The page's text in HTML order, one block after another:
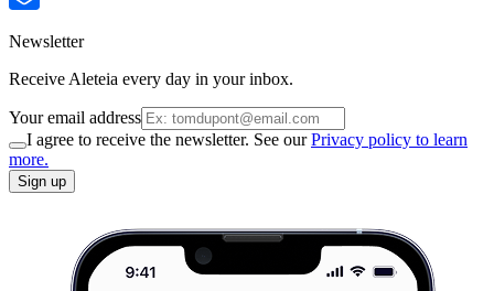
Newsletter
Receive Aleteia every day in your inbox.
Your email address
I agree to receive the newsletter. See ourPrivacy policy to learn
more.
Sign up